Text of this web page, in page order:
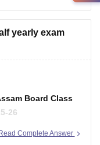
yearly exam
Board Class
26
Read Complete Answer